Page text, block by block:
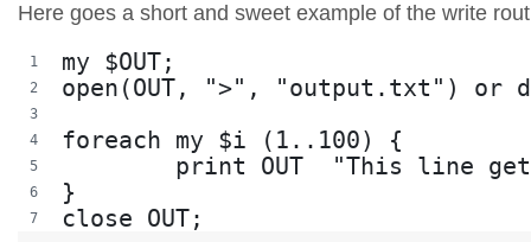
Here goes a short and sweet example of the write
my $OUT;
open(OUT, ">", "output.txt")
foreach my $i (1..100) {
print OUT  "This line
}
close OUT;